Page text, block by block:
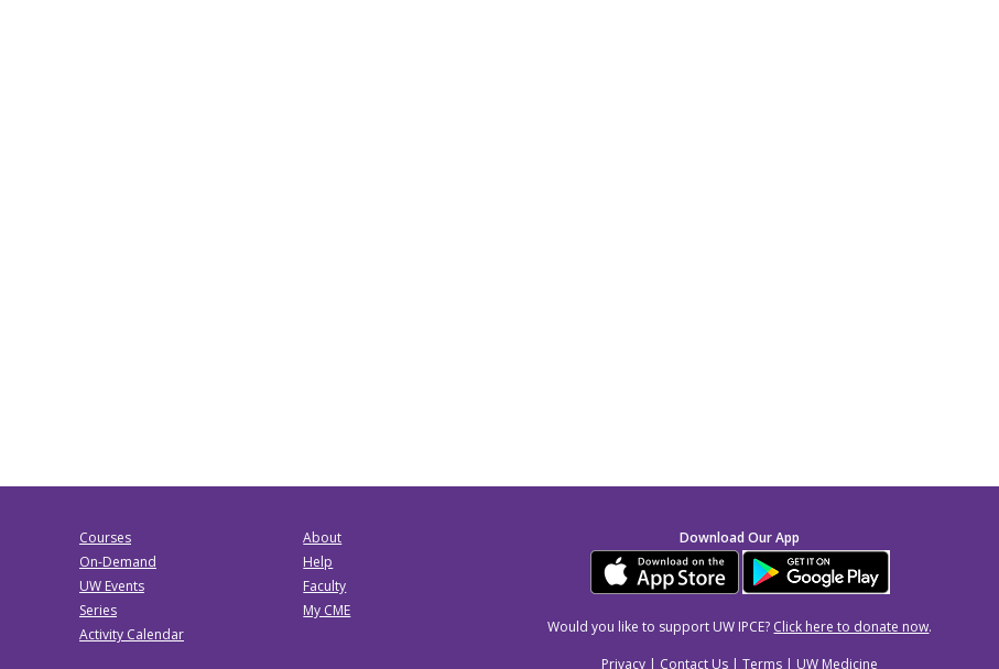
Courses
On-Demand
UW Events
Series
Activity Calendar
About
Help
Faculty
My CME
Download Our App
Would you like to support UW IPCE? Click here to donate now.
Privacy | Contact Us |Terms | UW Medicine